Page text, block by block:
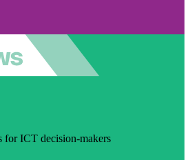
for ICT decision-makers